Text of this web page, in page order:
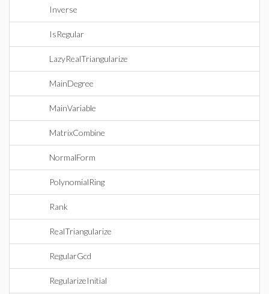
Inverse
IsRegular
LazyRealTriangularize
MainDegree
MainVariable
MatrixCombine
NormalForm
PolynomialRing
Rank
RealTriangularize
RegularGcd
RegularizeInitial